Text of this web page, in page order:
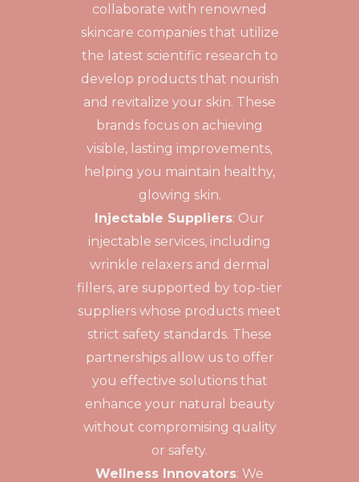
collaborate with renowned
skincare companies that utilize
the latest scientific research to
develop products that nourish
and revitalize your skin. These
brands focus on achieving
visible, lasting improvements,
helping you maintain healthy,
glowing skin.
Injectable Suppliers: Our
injectable services, including
wrinkle relaxers and dermal
fillers, are supported by top-tier
suppliers whose products meet
strict safety standards. These
partnerships allow us to offer
you effective solutions that
enhance your natural beauty
without compromising quality
or safety.
Wellness Innovators: We